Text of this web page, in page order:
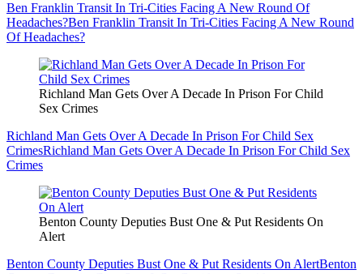
Ben Franklin Transit In Tri-Cities Facing A New Round Of
Headaches?Ben Franklin Transit In Tri-Cities Facing A New Round
Of Headaches?
Richland Man Gets Over A Decade In Prison For Child
Sex Crimes
Richland Man Gets Over A Decade In Prison For Child Sex
CrimesRichland Man Gets Over A Decade In Prison For Child Sex
Crimes
Benton County Deputies Bust One & Put Residents On
Alert
Benton County Deputies Bust One & Put Residents On AlertBenton